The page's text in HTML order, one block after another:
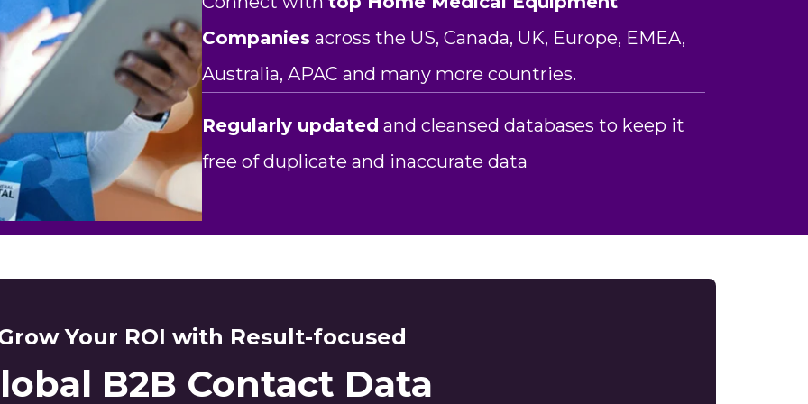
Companies across the US, Canada, UK, Europe, EMEA,
Australia, APAC and many more countries.
Regularly updated and cleansed databases to keep it
free of duplicate and inaccurate data
Your ROI with Result-focused
B2B Contact Data